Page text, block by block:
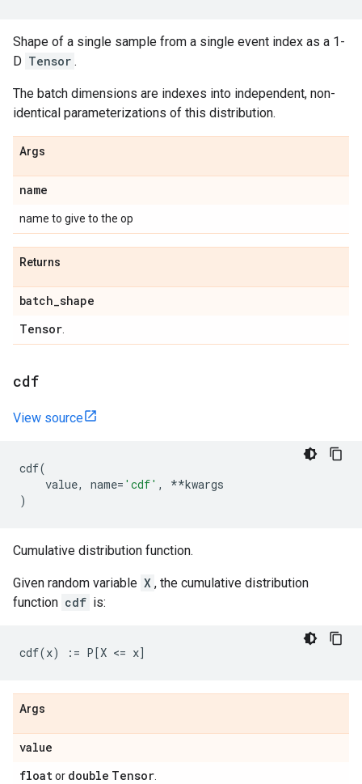
Shape of a single sample from a single event index as a 1-
D Tensor .
The batch dimensions are indexes into independent, non-
identical parameterizations of this distribution.
Args
name
name to give to the op
Returns
batch_shape
Tensor
cdf
View source
cdf(
value, name= 'cdf' , **kwargs
)
Cumulative distribution function.
Given random variable X , the cumulative distribution
function cdf is:
Args
value
floator double Tensor